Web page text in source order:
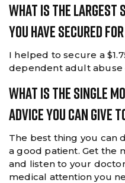
What Is The
You Have Secured
I helped to secure a
dependent adult abuse
What Is The Single
Advice You Can Give
The best thing you can
a good patient. Get the
and listen to your
medical attention you